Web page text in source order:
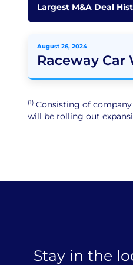
Largest M&A Deal
August 26, 2024
Raceway Car
(1) Consisting of
will be rolling out
Stay in the